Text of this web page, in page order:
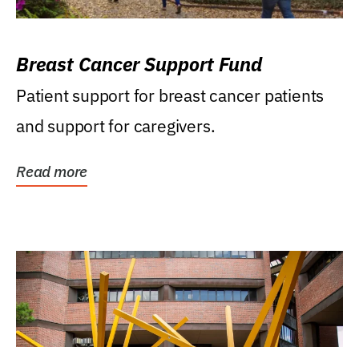
Breast Cancer Support Fund
Patient support for breast cancer patients
and support for caregivers.
Read more